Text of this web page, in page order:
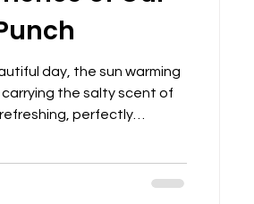
day, the sun warming
the salty scent of
perfectly
and create lasting